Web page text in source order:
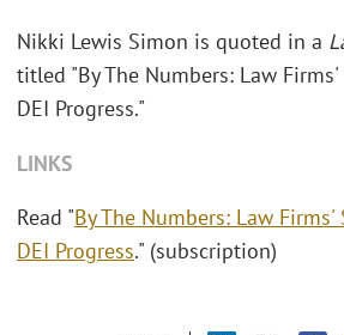
Nikki Lewis Simon is quoted in a
titled "By The Numbers: Law
DEI Progress."
LINKS
Read "By The Numbers: Law
DEI Progress." (subscription)